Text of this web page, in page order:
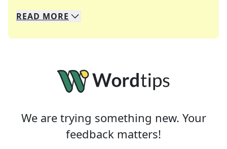
We specialize in solving many of your favorite
Whether you're a daily crossword enthusiast or
READ MORE
We are trying something new. Your
feedback matters!